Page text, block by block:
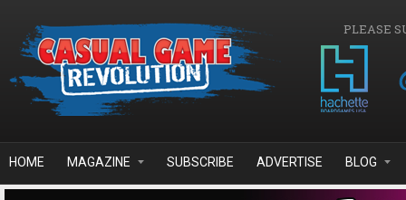
PLEASE
HOME MAGAZINE SUBSCRIBE ADVERTISE BLOG